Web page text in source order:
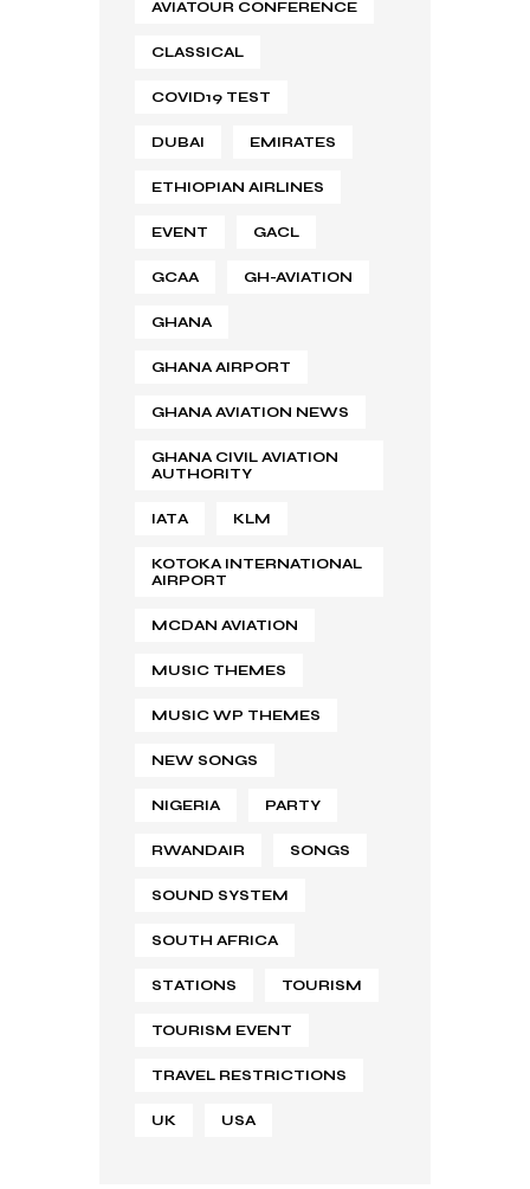
AVIATOUR CONFERENCE
CLASSICAL
COVID19 TEST
DUBAI EMIRATES
ETHIOPIAN AIRLINES
EVENT GACL
GCAA GH-AVIATION
GHANA
GHANA AIRPORT
GHANA AVIATION NEWS
GHANA CIVIL AVIATION
AUTHORITY
IATA KLM
KOTOKA INTERNATIONAL
AIRPORT
MCDAN AVIATION
MUSIC THEMES
MUSIC WP THEMES
NEW SONGS
NIGERIA PARTY
RWANDAIR SONGS
SOUND SYSTEM
SOUTH AFRICA
STATIONS TOURISM
TOURISM EVENT
TRAVEL RESTRICTIONS
UK USA